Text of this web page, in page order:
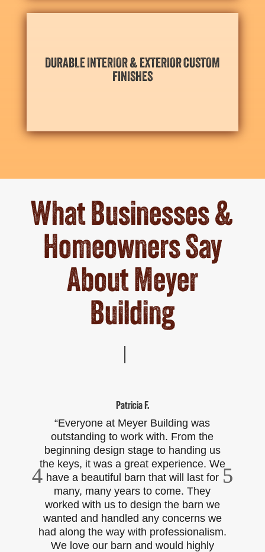
DURABLE INTERIOR & EXTERIOR CUSTOM
FINISHES
weather, wear, and wash-downs and maintain their
aesthetic.
What Businesses &
Homeowners Say
About Meyer
Building
Patricia F.
“Everyone at Meyer Building was
outstanding to work with. From the
beginning design stage to handing us
the keys, it was a great experience. We
have a beautiful barn that will last for
many, many years to come. They
worked with us to design the barn we
wanted and handled any concerns we
had along the way with professionalism.
We love our barn and would highly